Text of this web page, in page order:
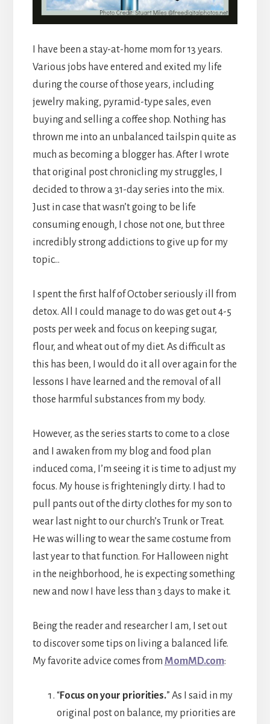
I have been a stay-at-home mom for 13 years.
Various jobs have entered and exited my life
during the course of those years, including
jewelry making, pyramid-type sales, even
buying and selling a coffee shop. Nothing has
thrown me into an unbalanced tailspin quite as
much as becoming a blogger has. After I wrote
that original post chronicling my struggles, I
decided to throw a 31-day series into the mix.
Just in case that wasn’t going to be life
consuming enough, I chose not one, but three
incredibly strong addictions to give up for my
topic…
I spent the first half of October seriously ill from
detox. All I could manage to do was get out 4-5
posts per week and focus on keeping sugar,
flour, and wheat out of my diet. As difficult as
this has been, I would do it all over again for the
lessons I have learned and the removal of all
those harmful substances from my body.
However, as the series starts to come to a close
and I awaken from my blog and food plan
induced coma, I’m seeing it is time to adjust my
focus. My house is frighteningly dirty. I had to
pull pants out of the dirty clothes for my son to
wear last night to our church’s Trunk or Treat.
He was willing to wear the same costume from
last year to that function. For Halloween night
in the neighborhood, he is expecting something
new and now I have less than 3 days to make it.
Being the reader and researcher I am, I set out
to discover some tips on living a balanced life.
My favorite advice comes from MomMD.com:
“Focus on your priorities.” As I said in my
original post on balance, my priorities are